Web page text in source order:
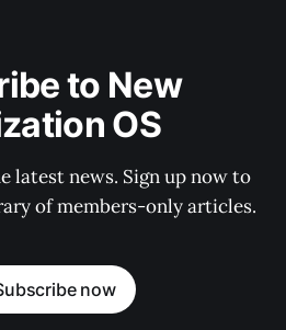
to New
OS
latest news. Sign up now to
of members-only articles.
now